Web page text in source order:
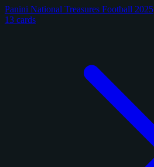
Panini National Treasures Football 2025
13 cards